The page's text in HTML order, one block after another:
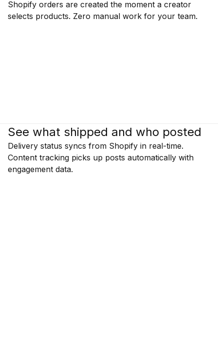
Shopify orders are created the moment a creator
selects products. Zero manual work for your team.
See what shipped and who posted
Delivery status syncs from Shopify in real-time.
Content tracking picks up posts automatically with
engagement data.